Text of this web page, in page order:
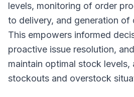
levels, monitoring of order
to delivery, and generation of
This empowers informed
proactive issue resolution,
maintain optimal stock levels,
stockouts and overstock